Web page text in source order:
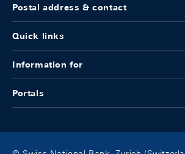
Postal address & contact
Quick links
Information for
Portals